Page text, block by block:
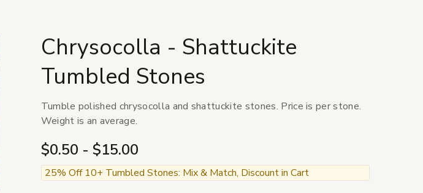
Chrysocolla - Shattuckite
Tumbled Stones
Tumble polished chrysocolla and shattuckite stones. Price is per stone.
Weight is an average.
$0.50 - $15.00
25% Off 10+ Tumbled Stones: Mix & Match, Discount in Cart